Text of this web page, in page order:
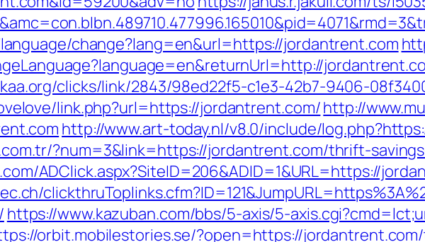
change?lang=en&url=https://jordantrent.com
clicks/link/2843/98ed22f5-c1e3-42b7-9406-
link.php?url=https://jordantrent.com/http://
http://www.art-today.nl/v8.0/include/
?num=3&link=https://jordantrent.com/thrift-
ADClick.aspx?SiteID=206&ADID=1&URL=https://
https://www.kazuban.com/bbs/5-axis/5-
orbit.mobilestories.se/?open=https://